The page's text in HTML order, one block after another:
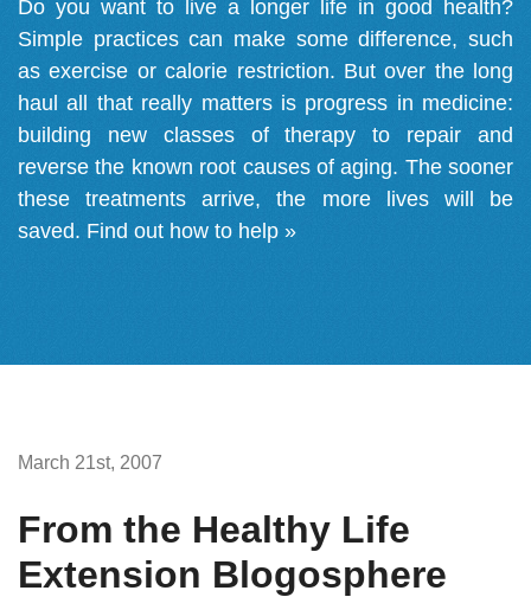
Do you want to live a longer life in good health?
Simple practices can make some difference, such
as exercise or calorie restriction. But over the long
haul all that really matters is progress in medicine:
building new classes of therapy to repair and
reverse the known root causes of aging. The sooner
these treatments arrive, the more lives will be
saved. Find out how to help »
March 21st, 2007
From the Healthy Life
Extension Blogosphere